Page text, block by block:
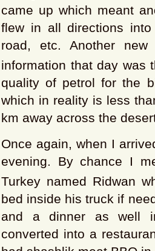
came up which meant
flew in all directions
road, etc. Another new
information that day was
quality of petrol for the
which in reality is less
km away across the
Once again, when I
evening. By chance I
Turkey named Ridwan
bed inside his truck if
and a dinner as well
converted into a